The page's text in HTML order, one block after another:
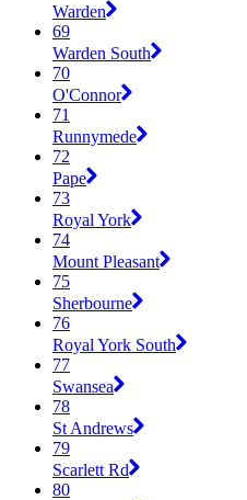
Warden
69
Warden South
70
O'Connor
71
Runnymede
72
Pape
73
Royal York
74
Mount Pleasant
75
Sherbourne
76
Royal York South
77
Swansea
78
St Andrews
79
Scarlett Rd
80